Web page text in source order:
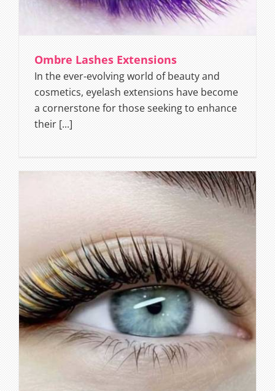
Ombre Lashes Extensions
In the ever-evolving world of beauty and
cosmetics, eyelash extensions have become
a cornerstone for those seeking to enhance
their [...]